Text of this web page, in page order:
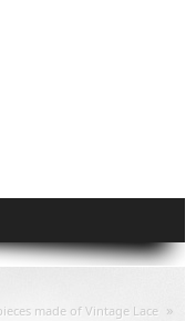
made of Vintage Lace »